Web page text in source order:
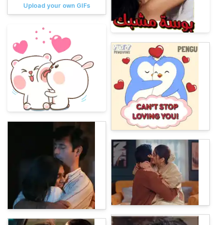
Upload your own GIFs